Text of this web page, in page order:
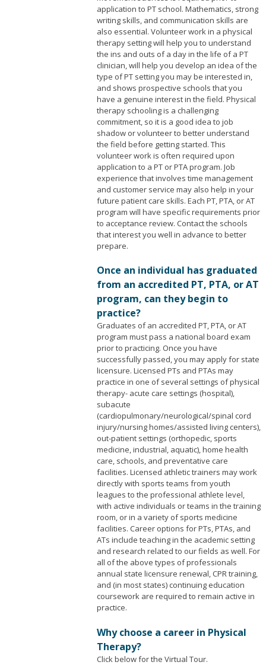
application to PT school. Mathematics, strong
writing skills, and communication skills are
also essential. Volunteer work in a physical
therapy setting will help you to understand
the ins and outs of a day in the life of a PT
clinician, will help you develop an idea of the
type of PT setting you may be interested in,
and shows prospective schools that you
have a genuine interest in the field. Physical
therapy schooling is a challenging
commitment, so it is a good idea to job
shadow or volunteer to better understand
the field before getting started. This
volunteer work is often required upon
application to a PT or PTA program. Job
experience that involves time management
and customer service may also help in your
future patient care skills. Each PT, PTA, or AT
program will have specific requirements prior
to acceptance review. Contact the schools
that interest you well in advance to better
prepare.
Once an individual has graduated
from an accredited PT, PTA, or AT
program, can they begin to
practice?
Graduates of an accredited PT, PTA, or AT
program must pass a national board exam
prior to practicing. Once you have
successfully passed, you may apply for state
licensure. Licensed PTs and PTAs may
practice in one of several settings of physical
therapy- acute care settings (hospital),
subacute
(cardiopulmonary/neurological/spinal cord
injury/nursing homes/assisted living centers),
out-patient settings (orthopedic, sports
medicine, industrial, aquatic), home health
care, schools, and preventative care
facilities. Licensed athletic trainers may work
directly with sports teams from youth
leagues to the professional athlete level,
with active individuals or teams in the training
room, or in a variety of sports medicine
facilities. Career options for PTs, PTAs, and
ATs include teaching in the academic setting
and research related to our fields as well. For
all of the above types of professionals
annual state licensure renewal, CPR training,
and (in most states) continuing education
coursework are required to remain active in
practice.
Why choose a career in Physical
Therapy?
Click below for the Virtual Tour.